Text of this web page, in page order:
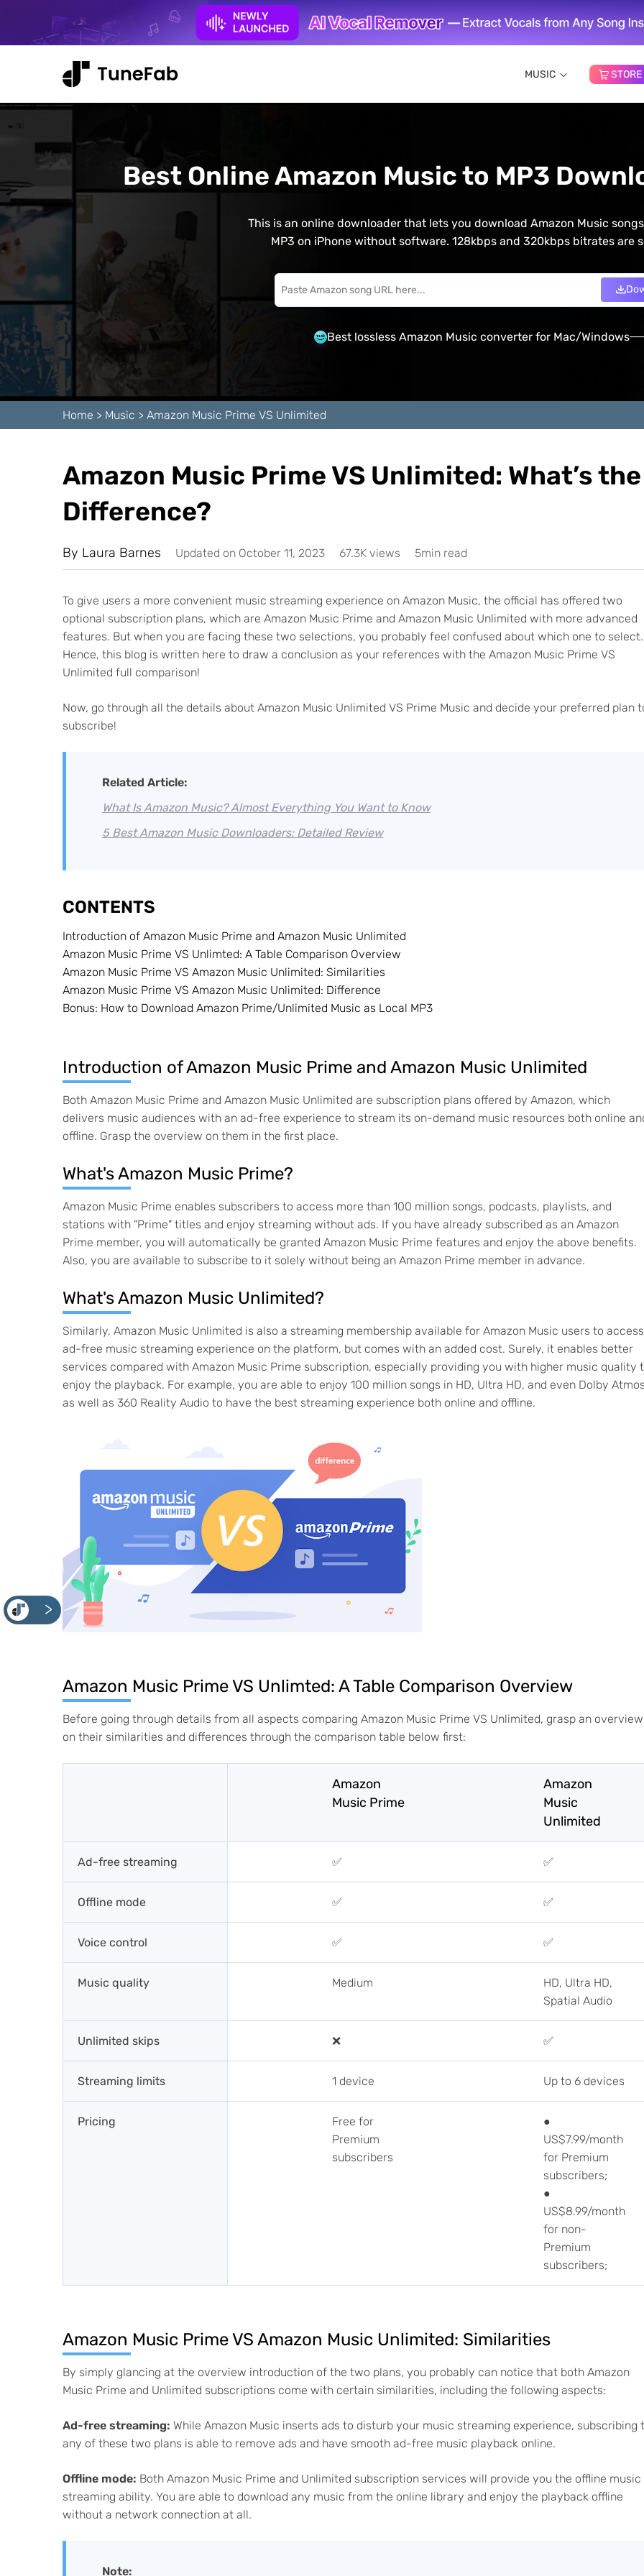
MUSIC STORE
Best Online Amazon Music to MP3
This is an online downloader that lets you download Amazon Music
MP3 on iPhone without software. 128kbps and 320kbps bitrates are
Best lossless Amazon Music converter for Mac/Windows
Home > Music > Amazon Music Prime VS Unlimited
Amazon Music Prime VS Unlimited: What’s the
Difference?
By Laura Barnes Updated on October 11, 2023 67.3K views 5min read
<
To give users a more convenient music streaming experience on Amazon Music, the official has offered two
optional subscription plans, which are Amazon Music Prime and Amazon Music Unlimited with more advanced
features. But when you are facing these two selections, you probably feel confused about which one to select.
Hence, this blog is written here to draw a conclusion as your references with the Amazon Music Prime VS
Unlimited full comparison!
Now, go through all the details about Amazon Music Unlimited VS Prime Music and decide your preferred plan
subscribe!
Related Article:
What Is Amazon Music? Almost Everything You Want to Know
5 Best Amazon Music Downloaders: Detailed Review
CONTENTS
Introduction of Amazon Music Prime and Amazon Music Unlimited
Amazon Music Prime VS Unlimted: A Table Comparison Overview
Amazon Music Prime VS Amazon Music Unlimited: Similarities
Amazon Music Prime VS Amazon Music Unlimited: Difference
Bonus: How to Download Amazon Prime/Unlimited Music as Local MP3
Introduction of Amazon Music Prime and Amazon Music Unlimited
Both Amazon Music Prime and Amazon Music Unlimited are subscription plans offered by Amazon, which
delivers music audiences with an ad-free experience to stream its on-demand music resources both online
offline. Grasp the overview on them in the first place.
What's Amazon Music Prime?
Amazon Music Prime enables subscribers to access more than 100 million songs, podcasts, playlists, and
stations with "Prime" titles and enjoy streaming without ads. If you have already subscribed as an Amazon
Prime member, you will automatically be granted Amazon Music Prime features and enjoy the above benefits.
Also, you are available to subscribe to it solely without being an Amazon Prime member in advance.
What's Amazon Music Unlimited?
Similarly, Amazon Music Unlimited is also a streaming membership available for Amazon Music users to access
ad-free music streaming experience on the platform, but comes with an added cost. Surely, it enables better
services compared with Amazon Music Prime subscription, especially providing you with higher music quality
enjoy the playback. For example, you are able to enjoy 100 million songs in HD, Ultra HD, and even Dolby
as well as 360 Reality Audio to have the best streaming experience both online and offline.
Amazon Music Prime VS Unlimted: A Table Comparison Overview
Before going through details from all aspects comparing Amazon Music Prime VS Unlimited, grasp an overview
on their similarities and differences through the comparison table below first:
Amazon
Music Prime
Amazon
Music
Unlimited
Ad-free streaming ✅ ✅
Offline mode ✅ ✅
Voice control ✅ ✅
Music quality Medium
HD, Ultra HD,
Spatial Audio
Unlimited skips ❌ ✅
Streaming limits 1 device Up to 6 devices
Pricing
Free for
Premium
subscribers
●
US$7.99/month
for Premium
subscribers;
●
US$8.99/month
for non-
Premium
subscribers;
Amazon Music Prime VS Amazon Music Unlimited: Similarities
By simply glancing at the overview introduction of the two plans, you probably can notice that both Amazon
Music Prime and Unlimited subscriptions come with certain similarities, including the following aspects:
Ad-free streaming: While Amazon Music inserts ads to disturb your music streaming experience, subscribing
any of these two plans is able to remove ads and have smooth ad-free music playback online.
Offline mode: Both Amazon Music Prime and Unlimited subscription services will provide you the offline music
streaming ability. You are able to download any music from the online library and enjoy the playback offline
without a network connection at all.
Note: